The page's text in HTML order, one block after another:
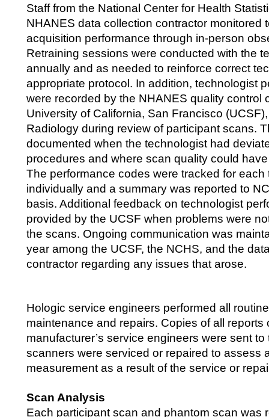
Staff from the National Center for Health
NHANES data collection contractor monitored
acquisition performance through in-person
Retraining sessions were conducted with the
annually and as needed to reinforce correct
appropriate protocol. In addition, technologist
were recorded by the NHANES quality control
University of California, San Francisco
Radiology during review of participant scans.
documented when the technologist had
procedures and where scan quality could
The performance codes were tracked for each
individually and a summary was reported to
basis. Additional feedback on technologist
provided by the UCSF when problems were
the scans. Ongoing communication was
year among the UCSF, the NCHS, and the
contractor regarding any issues that arose.
Hologic service engineers performed all
maintenance and repairs. Copies of all reports
manufacturer’s service engineers were sent
scanners were serviced or repaired to assess
measurement as a result of the service or
Scan Analysis
Each participant scan and phantom scan was